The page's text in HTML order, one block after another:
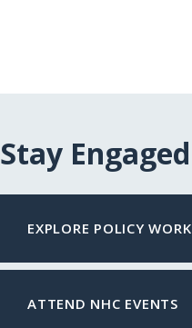
Stay Engaged
EXPLORE POLICY WORK
ATTEND NHC EVENTS